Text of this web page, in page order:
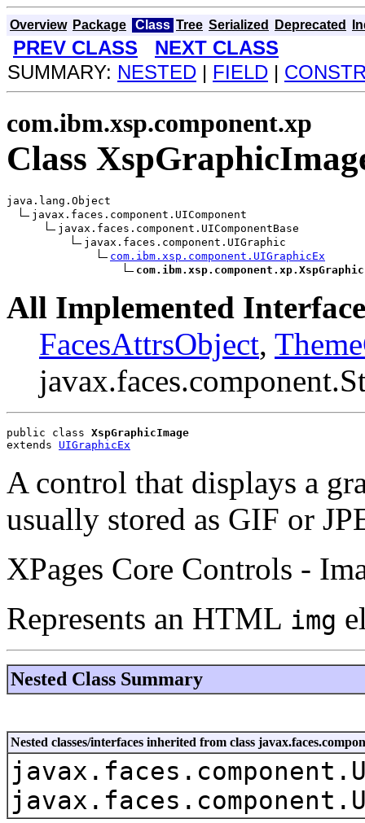
Overview Package Class Tree Serialized Deprecated
PREV CLASS
NEXT CLASS
SUMMARY: NESTED | FIELD |
com.ibm.xsp.component.xp
Class
java.lang.Object
javax.faces.component.UIComponent
javax.faces.component.UIComponentBase
javax.faces.component.UIGraphic
com.ibm.xsp.component.UIGraphicEx
All Implemented
FacesAttrsObject,
public class XspGraphicImage
extends UIGraphicEx
A control that displays a
usually stored as GIF or
XPages Core Controls -
Represents an HTML img
Nested Class Summary
Nested classes/interfaces inherited from class